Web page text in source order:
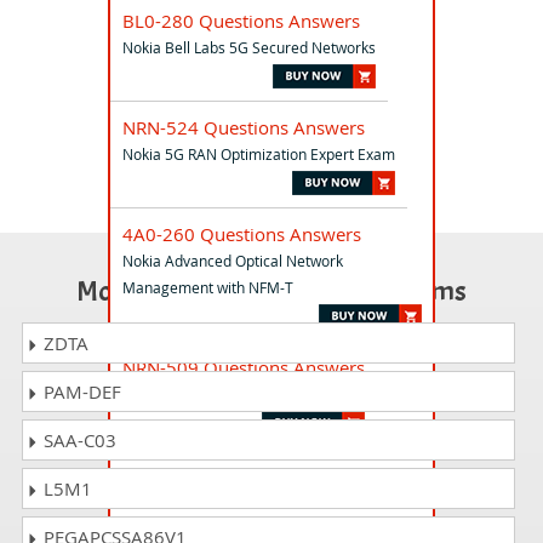
BL0-280 Questions Answers
Nokia Bell Labs 5G Secured Networks
NRN-524 Questions Answers
Nokia 5G RAN Optimization Expert Exam
4A0-260 Questions Answers
Nokia Advanced Optical Network
Management with NFM-T
NRN-509 Questions Answers
NRN-510 Questions Answers
Most Popular Certification Exams
ZDTA
PAM-DEF
SAA-C03
L5M1
PEGAPCSSA86V1